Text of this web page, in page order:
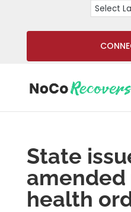
State
health